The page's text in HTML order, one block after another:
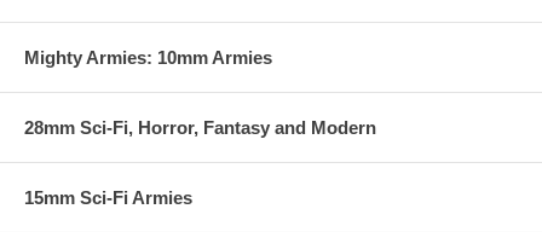
Mighty Armies: 10mm Armies
28mm Sci-Fi, Horror, Fantasy and Modern
15mm Sci-Fi Armies